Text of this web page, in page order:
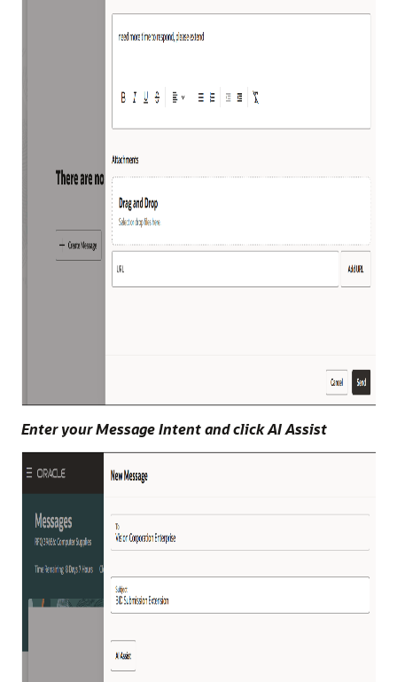
Enter your Message Intent and click AI Assist